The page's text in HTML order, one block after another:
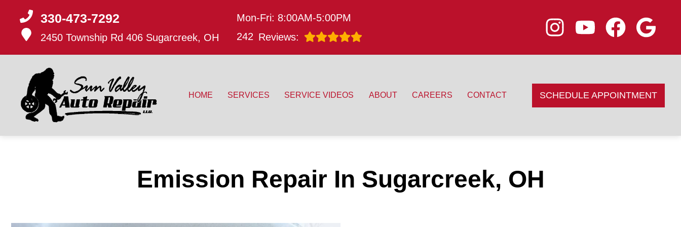
330-473-7292
2450 Township Rd 406 Sugarcreek, OH
Mon-Fri: 8:00AM-5:00PM
242 Reviews:
HOME SERVICES SERVICE VIDEOS ABOUT CAREERS CONTACT SCHEDULE APPOINTMENT
Emission Repair In Sugarcreek, OH